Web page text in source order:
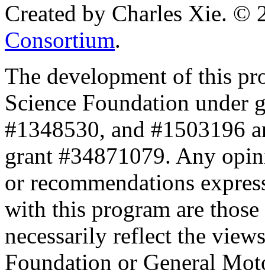
Created by Charles Xie. ©
Consortium.
The development of this
Science Foundation under
#1348530, and #1503196
grant #34871079. Any
or recommendations
with this program are
necessarily reflect the
Foundation or General